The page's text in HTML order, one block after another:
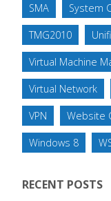
SMA System
TMG2010 Unifi
Virtual Machine
Virtual Network
VPN Website
Windows 8
RECENT POSTS